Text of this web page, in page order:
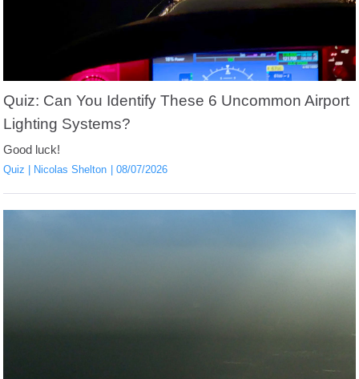
Quiz: Can You Identify These 6 Uncommon Airport
Lighting Systems?
Good luck!
Quiz Nicolas Shelton 08/07/2026